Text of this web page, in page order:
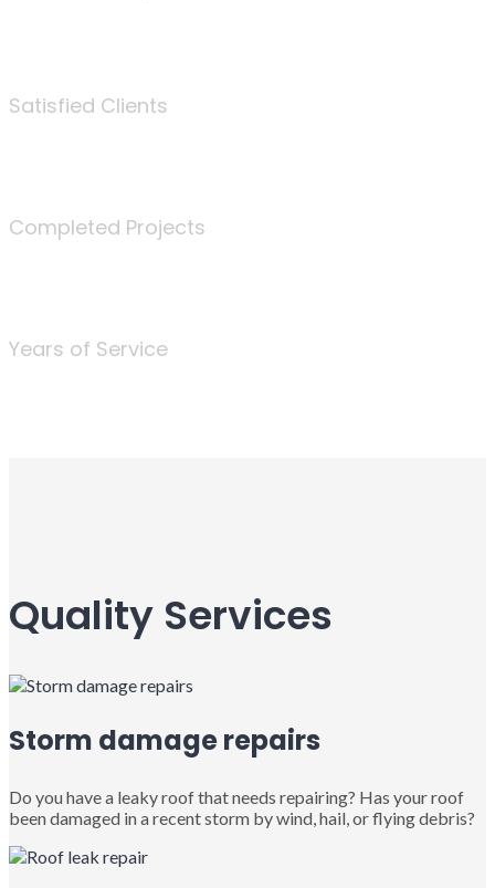
Satisfied Clients
Completed Projects
Years of Service
Quality Services
Storm damage repairs
Do you have a leaky roof that needs repairing? Has your roof
been damaged in a recent storm by wind, hail, or flying debris?